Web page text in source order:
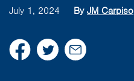
July 1, 2024 By JM Carpiso